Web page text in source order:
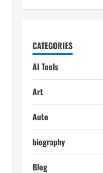
CATEGORIES
AI Tools
Art
Auto
biography
Blog